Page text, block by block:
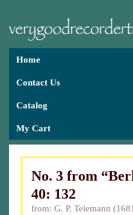
Home
Contact Us
Catalog
My Cart
No. 3 from
40: 132
from: G. P. Telemann